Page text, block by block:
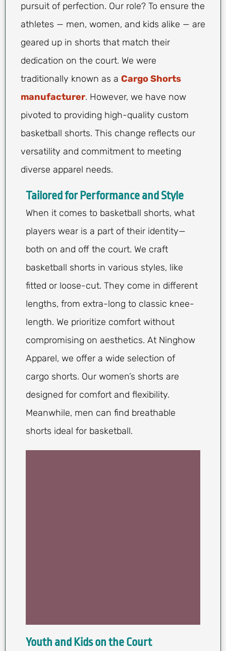
pursuit of perfection. Our role? To ensure the
athletes — men, women, and kids alike — are
geared up in shorts that match their
dedication on the court. We were
traditionally known as a Cargo Shorts
manufacturer. However, we have now
pivoted to providing high-quality custom
basketball shorts. This change reflects our
versatility and commitment to meeting
diverse apparel needs.
Tailored for Performance and Style
When it comes to basketball shorts, what
players wear is a part of their identity—
both on and off the court. We craft
basketball shorts in various styles, like
fitted or loose-cut. They come in different
lengths, from extra-long to classic knee-
length. We prioritize comfort without
compromising on aesthetics. At Ninghow
Apparel, we offer a wide selection of
cargo shorts. Our women’s shorts are
designed for comfort and flexibility.
Meanwhile, men can find breathable
shorts ideal for basketball.
Youth and Kids on the Court